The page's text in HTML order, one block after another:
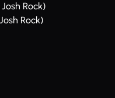
Rock)
Rock)